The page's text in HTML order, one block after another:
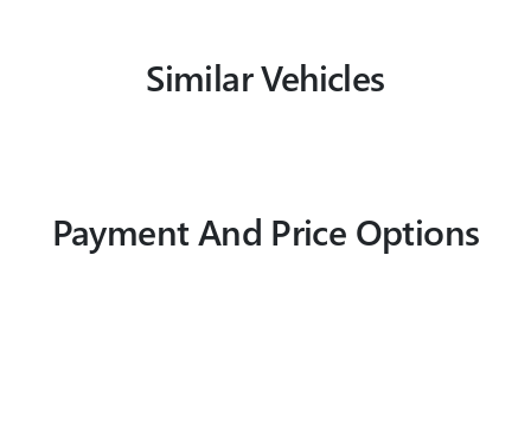
Similar Vehicles
Payment And Price Options